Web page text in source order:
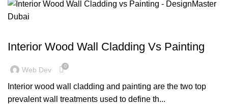
Interior Wood Wall Cladding Vs Painting
Web Dev 0
Interior wood wall cladding and painting are the two top
prevalent wall treatments used to define th...